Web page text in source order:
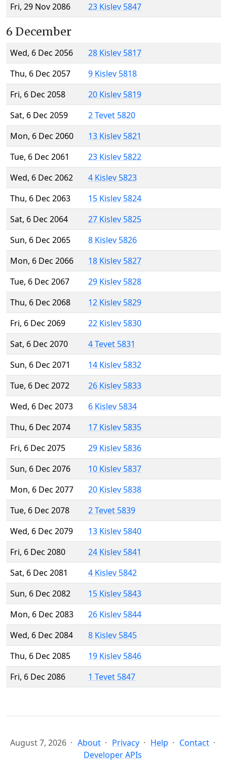
Fri, 29 Nov 2086
23 Kislev 5847
6 December
Wed, 6 Dec 2056
28 Kislev 5817
Thu, 6 Dec 2057
9 Kislev 5818
Fri, 6 Dec 2058
20 Kislev 5819
Sat, 6 Dec 2059
2 Tevet 5820
Mon, 6 Dec 2060
13 Kislev 5821
Tue, 6 Dec 2061
23 Kislev 5822
Wed, 6 Dec 2062
4 Kislev 5823
Thu, 6 Dec 2063
15 Kislev 5824
Sat, 6 Dec 2064
27 Kislev 5825
Sun, 6 Dec 2065
8 Kislev 5826
Mon, 6 Dec 2066
18 Kislev 5827
Tue, 6 Dec 2067
29 Kislev 5828
Thu, 6 Dec 2068
12 Kislev 5829
Fri, 6 Dec 2069
22 Kislev 5830
Sat, 6 Dec 2070
4 Tevet 5831
Sun, 6 Dec 2071
14 Kislev 5832
Tue, 6 Dec 2072
26 Kislev 5833
Wed, 6 Dec 2073
6 Kislev 5834
Thu, 6 Dec 2074
17 Kislev 5835
Fri, 6 Dec 2075
29 Kislev 5836
Sun, 6 Dec 2076
10 Kislev 5837
Mon, 6 Dec 2077
20 Kislev 5838
Tue, 6 Dec 2078
2 Tevet 5839
Wed, 6 Dec 2079
13 Kislev 5840
Fri, 6 Dec 2080
24 Kislev 5841
Sat, 6 Dec 2081
4 Kislev 5842
Sun, 6 Dec 2082
15 Kislev 5843
Mon, 6 Dec 2083
26 Kislev 5844
Wed, 6 Dec 2084
8 Kislev 5845
Thu, 6 Dec 2085
19 Kislev 5846
Fri, 6 Dec 2086
1 Tevet 5847
August 7, 2026 About Privacy Help
Contact
Developer APIs